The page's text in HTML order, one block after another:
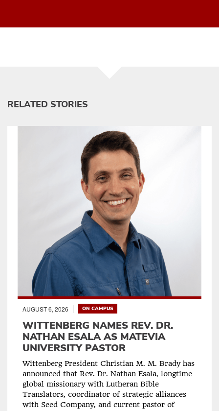
RELATED STORIES
AUGUST 6, 2026 ON CAMPUS
WITTENBERG NAMES REV. DR.
NATHAN ESALA AS MATEVIA
UNIVERSITY PASTOR
Wittenberg President Christian M. M. Brady has
announced that Rev. Dr. Nathan Esala, longtime
global missionary with Lutheran Bible
Translators, coordinator of strategic alliances
with Seed Company, and current pastor of